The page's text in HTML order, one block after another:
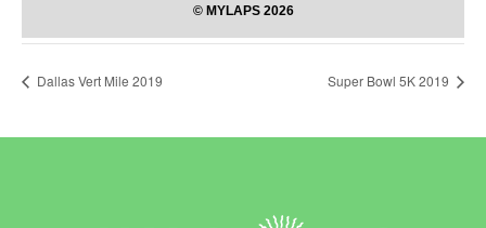
Dallas Vert Mile 2019 Super Bowl 5K 2019